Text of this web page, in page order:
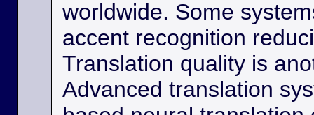
worldwide. Some
accent recognition
Translation quality is
Advanced translation